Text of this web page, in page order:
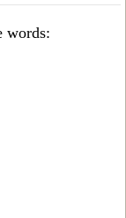
words: